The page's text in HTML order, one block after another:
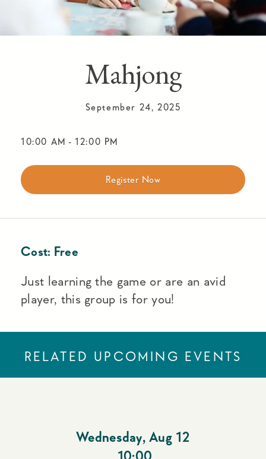
Mahjong
September 24, 2025
10:00 AM - 12:00 PM
Register Now
Cost: Free
Just learning the game or are an avid
player, this group is for you!
RELATED UPCOMING EVENTS
Wednesday, Aug 12